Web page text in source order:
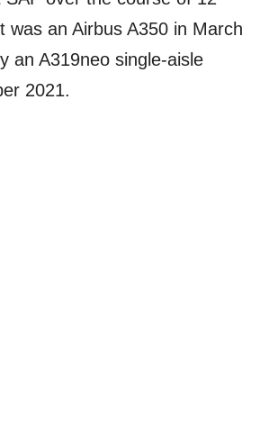
was an Airbus A350 in March
an A319neo single-aisle
2021.